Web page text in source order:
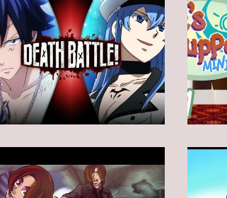
Animation